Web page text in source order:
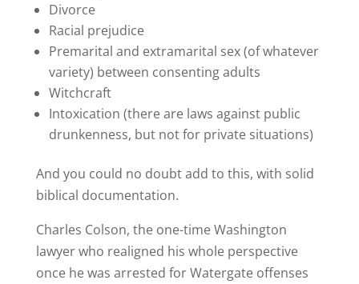
Divorce
Racial prejudice
Premarital and extramarital sex (of whatever
variety) between consenting adults
Witchcraft
Intoxication (there are laws against public
drunkenness, but not for private situations)
And you could no doubt add to this, with solid
biblical documentation.
Charles Colson, the one-time Washington
lawyer who realigned his whole perspective
once he was arrested for Watergate offenses